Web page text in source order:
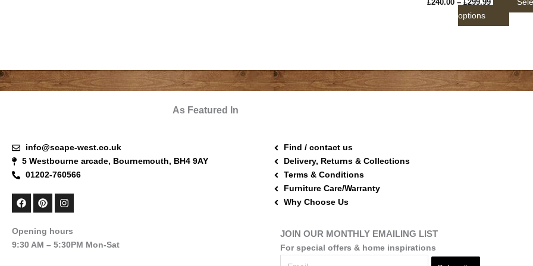
£240.00 – £299.99
options
page
As Featured In
info@scape-west.co.uk
5 Westbourne arcade, Bournemouth, BH4 9AY
01202-760566
F
a
b
o
P
i
e
r
I
n
a
g
Opening hours
9:30 AM – 5:30PM Mon-Sat
Find / contact us
Delivery, Returns & Collections
Terms & Conditions
Furniture Care/Warranty
Why Choose Us
JOIN OUR MONTHLY EMAILING LIST
For special offers & home inspirations